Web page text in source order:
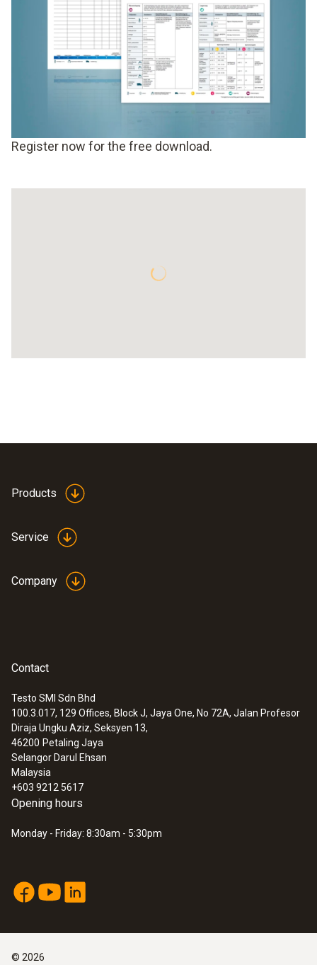
Register now for the free download.
Products
Service
Company
Contact
Testo SMI Sdn Bhd
100.3.017, 129 Offices, Block J, Jaya One, No 72A, Jalan Profesor
Diraja Ungku Aziz, Seksyen 13,
46200 Petaling Jaya
Selangor Darul Ehsan
Malaysia
+603 9212 5617
Opening hours
Monday - Friday: 8:30am - 5:30pm
© 2026